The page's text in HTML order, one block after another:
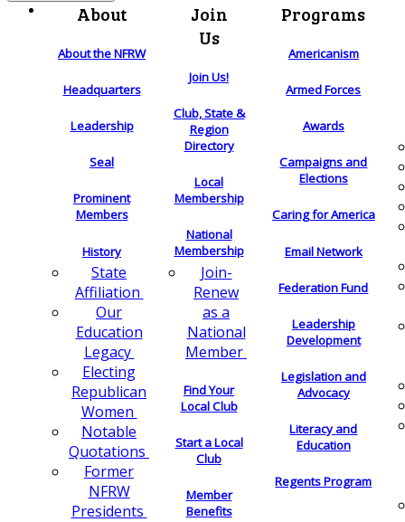
About
About the NFRW
Headquarters
Leadership
Seal
Prominent
Members
History
State
Affiliation
Our
Education
Legacy
Electing
Republican
Women
Notable
Quotations
Former
NFRW
Presidents
Join
Us
Join Us!
Club, State &
Region
Directory
Local
Membership
National
Membership
Join-
Renew
as a
National
Member
Find Your
Local Club
Start a Local
Club
Member
Benefits
Programs
Americanism
Armed Forces
Awards
Campaigns and
Elections
Caring for America
Email Network
Federation Fund
Leadership
Development
Legislation and
Advocacy
Literacy and
Education
Regents Program